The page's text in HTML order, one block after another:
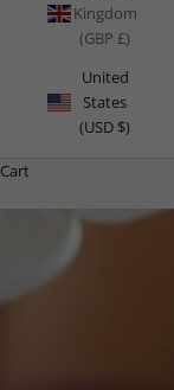
Kingdom
(GBP £)
United
States
(USD $)
Cart